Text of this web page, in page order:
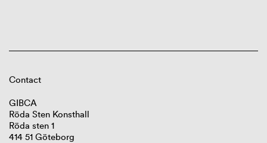
Contact
GIBCA
Röda Sten Konsthall
Röda sten 1
414 51 Göteborg